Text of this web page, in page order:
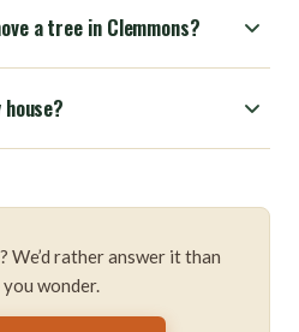
a tree in Clemmons?
We’d rather answer it than
wonder.